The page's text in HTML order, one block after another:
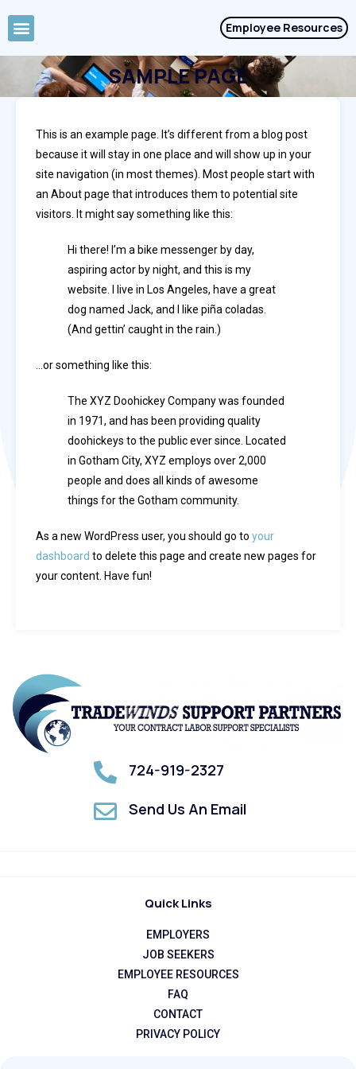
Employee Resources
SAMPLE PAGE
This is an example page. It’s different from a blog post
because it will stay in one place and will show up in your
site navigation (in most themes). Most people start with
an About page that introduces them to potential site
visitors. It might say something like this:
Hi there! I’m a bike messenger by day,
aspiring actor by night, and this is my
website. I live in Los Angeles, have a great
dog named Jack, and I like piña coladas.
(And gettin’ caught in the rain.)
…or something like this:
The XYZ Doohickey Company was founded
in 1971, and has been providing quality
doohickeys to the public ever since. Located
in Gotham City, XYZ employs over 2,000
people and does all kinds of awesome
things for the Gotham community.
As a new WordPress user, you should go to your
dashboard to delete this page and create new pages for
your content. Have fun!
724-919-2327
Send Us An Email
Quick Links
EMPLOYERS
JOB SEEKERS
EMPLOYEE RESOURCES
FAQ
CONTACT
PRIVACY POLICY